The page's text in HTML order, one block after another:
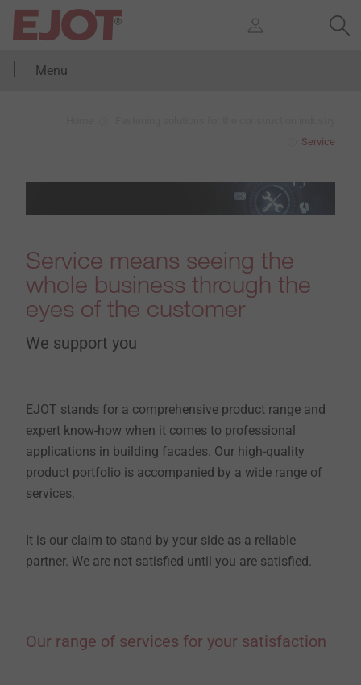
Menu
Service
Service means seeing the
whole business through the
eyes of the customer
We support you
EJOT stands for a comprehensive product range and
expert know-how when it comes to professional
applications in building facades. Our high-quality
product portfolio is accompanied by a wide range of
services.
It is our claim to stand by your side as a reliable
partner. We are not satisfied until you are satisfied.
Our range of services for your satisfaction